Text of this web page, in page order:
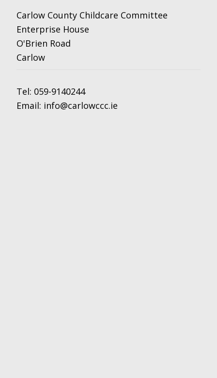
Carlow County Childcare Committee
Enterprise House
O'Brien Road
Carlow
Tel: 059-9140244
Email: info@carlowccc.ie